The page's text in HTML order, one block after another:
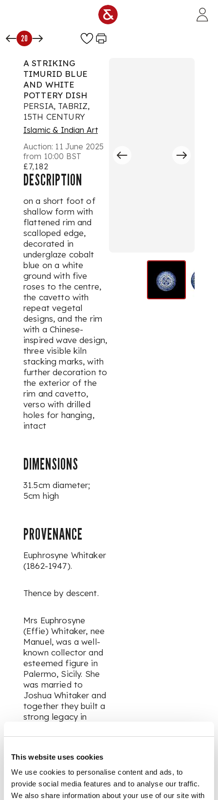
This website uses cookies
We use cookies to personalise content and ads, to
provide social media features and to analyse our traffic.
We also share information about your use of our site with
20
A STRIKING
TIMURID BLUE
AND WHITE
POTTERY DISH
PERSIA, TABRIZ,
15TH CENTURY
Islamic & Indian Art
Auction: 11 June 2025
from 10:00 BST
£7,182
DESCRIPTION
on a short foot of
shallow form with
flattened rim and
scalloped edge,
decorated in
underglaze cobalt
blue on a white
ground with five
roses to the centre,
the cavetto with
repeat vegetal
designs, and the rim
with a Chinese-
inspired wave design,
three visible kiln
stacking marks, with
further decoration to
the exterior of the
rim and cavetto,
verso with drilled
holes for hanging,
intact
DIMENSIONS
31.5cm diameter;
5cm high
PROVENANCE
Euphrosyne Whitaker
(1862-1947).
Thence by descent.
Mrs Euphrosyne
(Effie) Whitaker, nee
Manuel, was a well-
known collector and
esteemed figure in
Palermo, Sicily. She
was married to
Joshua Whitaker and
together they built a
strong legacy in
assisting with the
club which today is
known as the
football team,
Palermo FC.